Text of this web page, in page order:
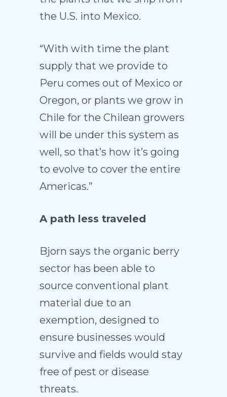
the U.S. into Mexico.
“With with time the plant
supply that we provide to
Peru comes out of Mexico or
Oregon, or plants we grow in
Chile for the Chilean growers
will be under this system as
well, so that’s how it’s going
to evolve to cover the entire
Americas.”
A path less traveled
Bjorn says the organic berry
sector has been able to
source conventional plant
material due to an
exemption, designed to
ensure businesses would
survive and fields would stay
free of pest or disease
threats.